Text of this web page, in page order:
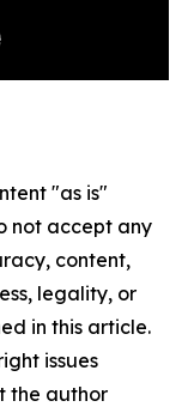
"as is"
not accept any
content,
legality, or
in this article.
issues
the author